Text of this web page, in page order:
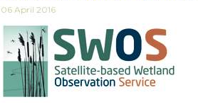
06 April 2016